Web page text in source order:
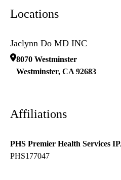
Locations
Jaclynn Do MD INC
8070 Westminster
Westminster, CA 92683
Affiliations
PHS Premier Health Services
PHS177047